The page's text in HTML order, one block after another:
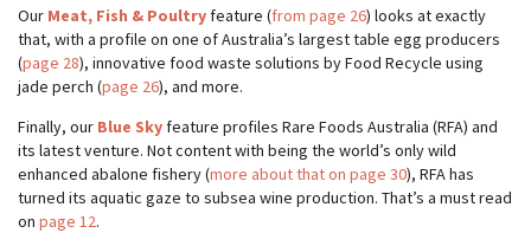
Our Meat, Fish & Poultry feature (from page 26) looks at exactly
that, with a profile on one of Australia’s largest table egg producers
(page 28), innovative food waste solutions by Food Recycle using
jade perch (page 26), and more.
Finally, our Blue Sky feature profiles Rare Foods Australia (RFA) and
its latest venture. Not content with being the world’s only wild
enhanced abalone fishery (more about that on page 30), RFA has
turned its aquatic gaze to subsea wine production. That’s a must read
on page 12.